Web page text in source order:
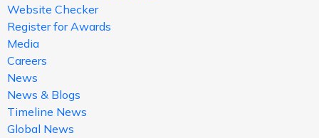
Website Checker
Register for Awards
Media
Careers
News
News & Blogs
Timeline News
Global News